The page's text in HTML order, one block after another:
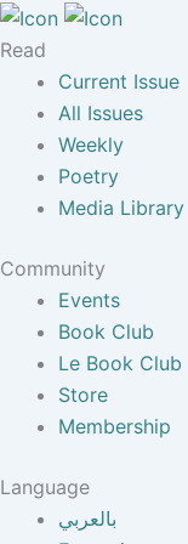
Read
Current Issue
All Issues
Weekly
Poetry
Media Library
Community
Events
Book Club
Le Book Club
Store
Membership
Language
بالعربي